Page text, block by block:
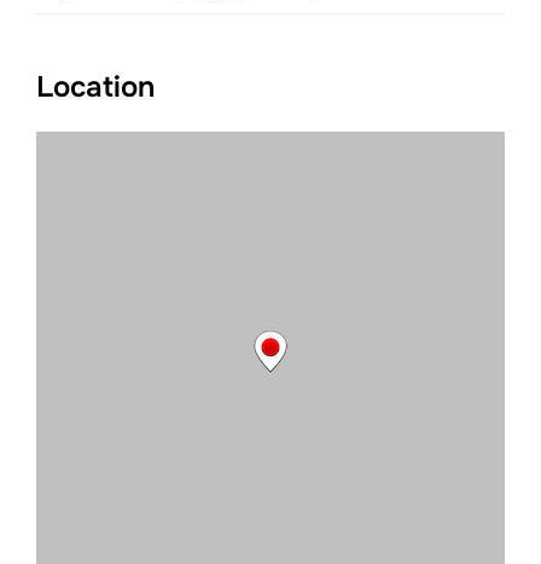
Location